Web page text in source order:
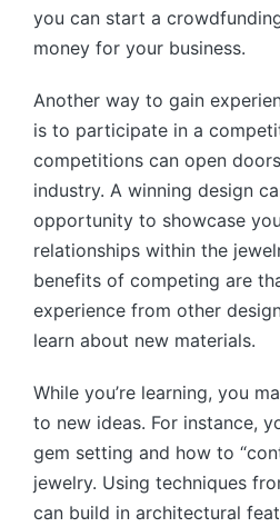
you can start a
money for your business.
Another way to gain
is to participate in a
competitions can open
industry. A winning design
opportunity to showcase
relationships within the
benefits of competing are
experience from other
learn about new materials.
While you’re learning, you
to new ideas. For instance,
gem setting and how to
jewelry. Using techniques
can build in architectural